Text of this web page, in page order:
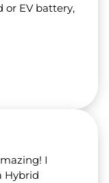
or EV battery,
I
Hybrid